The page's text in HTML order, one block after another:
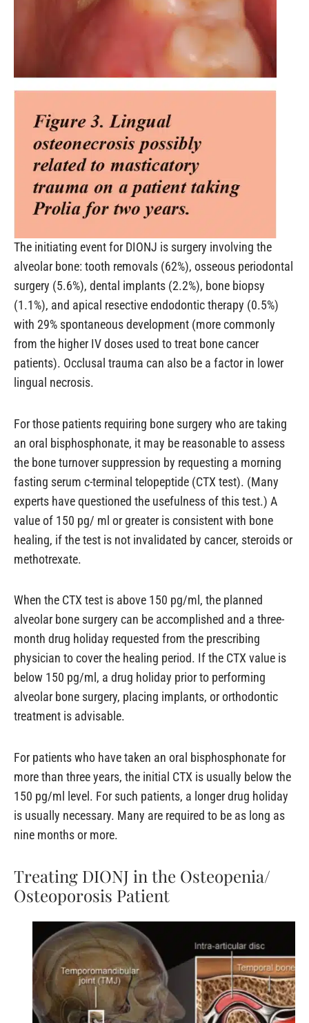
The initiating event for DIONJ is surgery involving the
alveolar bone: tooth removals (62%), osseous periodontal
surgery (5.6%), dental implants (2.2%), bone biopsy
(1.1%), and apical resective endodontic therapy (0.5%)
with 29% spontaneous development (more commonly
from the higher IV doses used to treat bone cancer
patients). Occlusal trauma can also be a factor in lower
lingual necrosis.
For those patients requiring bone surgery who are taking
an oral bisphosphonate, it may be reasonable to assess
the bone turnover suppression by requesting a morning
fasting serum c-terminal telopeptide (CTX test). (Many
experts have questioned the usefulness of this test.) A
value of 150 pg/ ml or greater is consistent with bone
healing, if the test is not invalidated by cancer, steroids or
methotrexate.
When the CTX test is above 150 pg/ml, the planned
alveolar bone surgery can be accomplished and a three-
month drug holiday requested from the prescribing
physician to cover the healing period. If the CTX value is
below 150 pg/ml, a drug holiday prior to performing
alveolar bone surgery, placing implants, or orthodontic
treatment is advisable.
For patients who have taken an oral bisphosphonate for
more than three years, the initial CTX is usually below the
150 pg/ml level. For such patients, a longer drug holiday
is usually necessary. Many are required to be as long as
nine months or more.
Treating DIONJ in the Osteopenia/
Osteoporosis Patient